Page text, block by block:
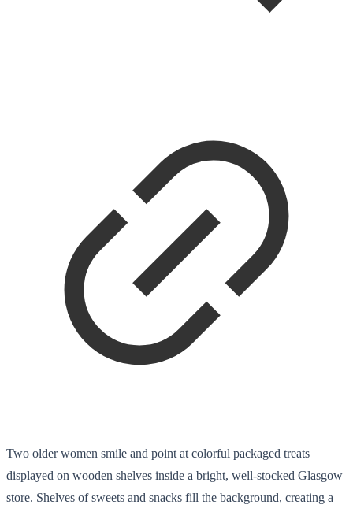
Two older women smile and point at colorful packaged treats
displayed on wooden shelves inside a bright, well-stocked Glasgow
store. Shelves of sweets and snacks fill the background, creating a